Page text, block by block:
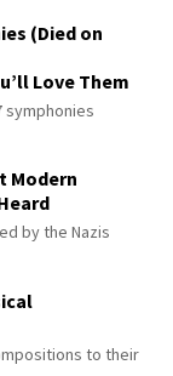
(Died on
Love Them
symphonies
Modern
by the Nazis
to their